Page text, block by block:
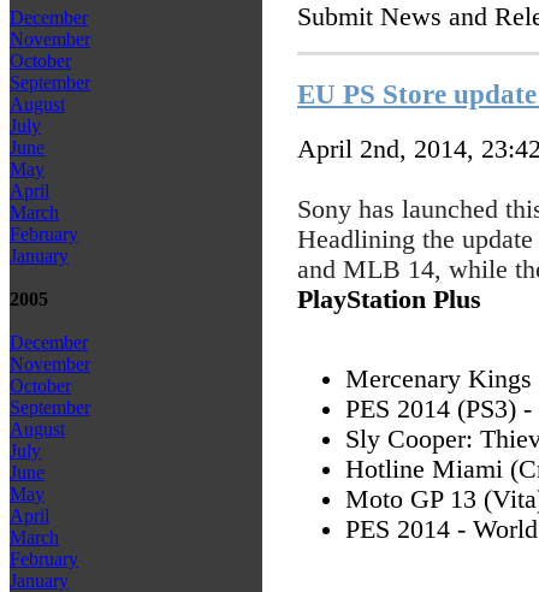
December
November
October
September
August
July
June
May
April
March
February
January
2005
December
November
October
September
August
July
June
May
April
March
February
January
Submit News and
EU PS Store
April 2nd, 2014,
Sony has launched
Headlining the
and MLB 14, while
PlayStation Plus
Mercenary
PES 2014 (PS3)
Sly Cooper:
Hotline Miami
Moto GP 13
PES 2014 -